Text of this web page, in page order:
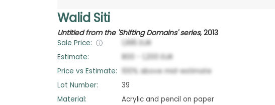
Walid Siti
Untitled from the 'Shifting Domains' series, 2013
Sale Price: 1,995
EUR
Estimate:
800 1,200
EUR
Price vs Estimate:
100% above mid-estimate
Lot Number:
39
Material:
Acrylic and pencil on paper